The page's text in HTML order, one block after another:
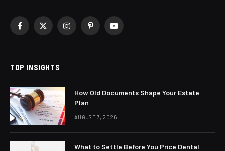
Facebook
X
InstagramPinterestYouTube
TOP INSIGHTS
How Old Documents Shape Your Estate
Plan
AUGUST 7, 2026
What to Settle Before You Price Dental